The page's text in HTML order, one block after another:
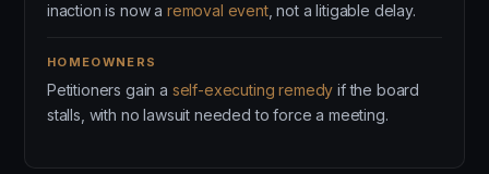
inaction is now a removal event, not a litigable delay.
HOMEOWNERS
Petitioners gain a self-executing remedy if the board
stalls, with no lawsuit needed to force a meeting.